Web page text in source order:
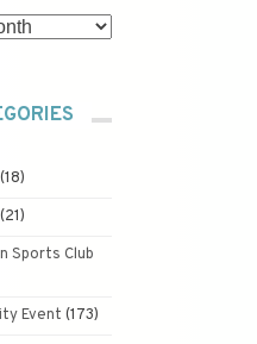
(18)
(21)
Sports Club
Event (173)